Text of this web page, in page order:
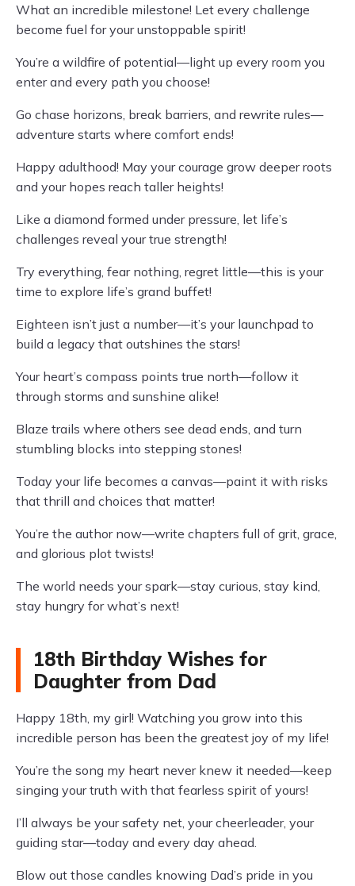
What an incredible milestone! Let every challenge
become fuel for your unstoppable spirit!
You’re a wildfire of potential—light up every room you
enter and every path you choose!
Go chase horizons, break barriers, and rewrite rules—
adventure starts where comfort ends!
Happy adulthood! May your courage grow deeper roots
and your hopes reach taller heights!
Like a diamond formed under pressure, let life’s
challenges reveal your true strength!
Try everything, fear nothing, regret little—this is your
time to explore life’s grand buffet!
Eighteen isn’t just a number—it’s your launchpad to
build a legacy that outshines the stars!
Your heart’s compass points true north—follow it
through storms and sunshine alike!
Blaze trails where others see dead ends, and turn
stumbling blocks into stepping stones!
Today your life becomes a canvas—paint it with risks
that thrill and choices that matter!
You’re the author now—write chapters full of grit, grace,
and glorious plot twists!
The world needs your spark—stay curious, stay kind,
stay hungry for what’s next!
18th Birthday Wishes for
Daughter from Dad
Happy 18th, my girl! Watching you grow into this
incredible person has been the greatest joy of my life!
You’re the song my heart never knew it needed—keep
singing your truth with that fearless spirit of yours!
I’ll always be your safety net, your cheerleader, your
guiding star—today and every day ahead.
Blow out those candles knowing Dad’s pride in you